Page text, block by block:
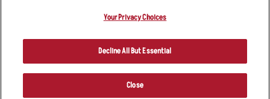
ORDER NOW
registered trademark and copyrighted work of Applebee’s Restaurants
LLC.
Your Privacy Choices
Decline All But Essential
Close